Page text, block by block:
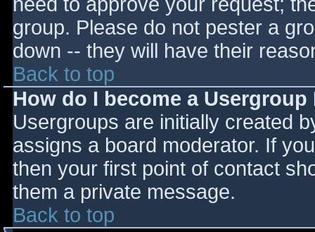
group. Please do not pester a
down -- they will have their
Back to top
How do I become a
Usergroups are initially created
assigns a board moderator. If
then your first point of contact
them a private message.
Back to top